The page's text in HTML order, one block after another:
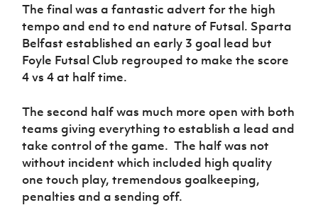
The final was a fantastic advert for the high
tempo and end to end nature of Futsal. Sparta
Belfast established an early 3 goal lead but
Foyle Futsal Club regrouped to make the score
4 vs 4 at half time.
The second half was much more open with both
teams giving everything to establish a lead and
take control of the game. The half was not
without incident which included high quality
one touch play, tremendous goalkeeping,
penalties and a sending off.